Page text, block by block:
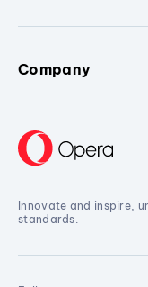
Company
Innovate and inspire,
standards.